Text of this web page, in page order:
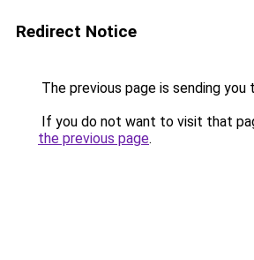
Redirect Notice
The previous page is sending you
If you do not want to visit that
the previous page.